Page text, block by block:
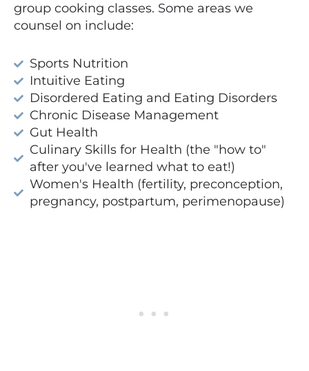
group cooking classes. Some areas we
counsel on include:
Sports Nutrition
Intuitive Eating
Disordered Eating and Eating Disorders
Chronic Disease Management
Gut Health
Culinary Skills for Health (the "how to"
after you've learned what to eat!)
Women's Health (fertility, preconception,
pregnancy, postpartum, perimenopause)